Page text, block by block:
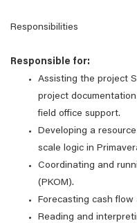
Responsibilities
Responsible for:
Assisting the project
project
field office support.
Developing a
scale logic in
Coordinating and
(PKOM).
Forecasting cash
Reading and